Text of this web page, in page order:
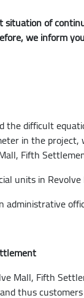
of
we inform
the difficult
in the
Fifth
units in
Mall, Fifth
thus